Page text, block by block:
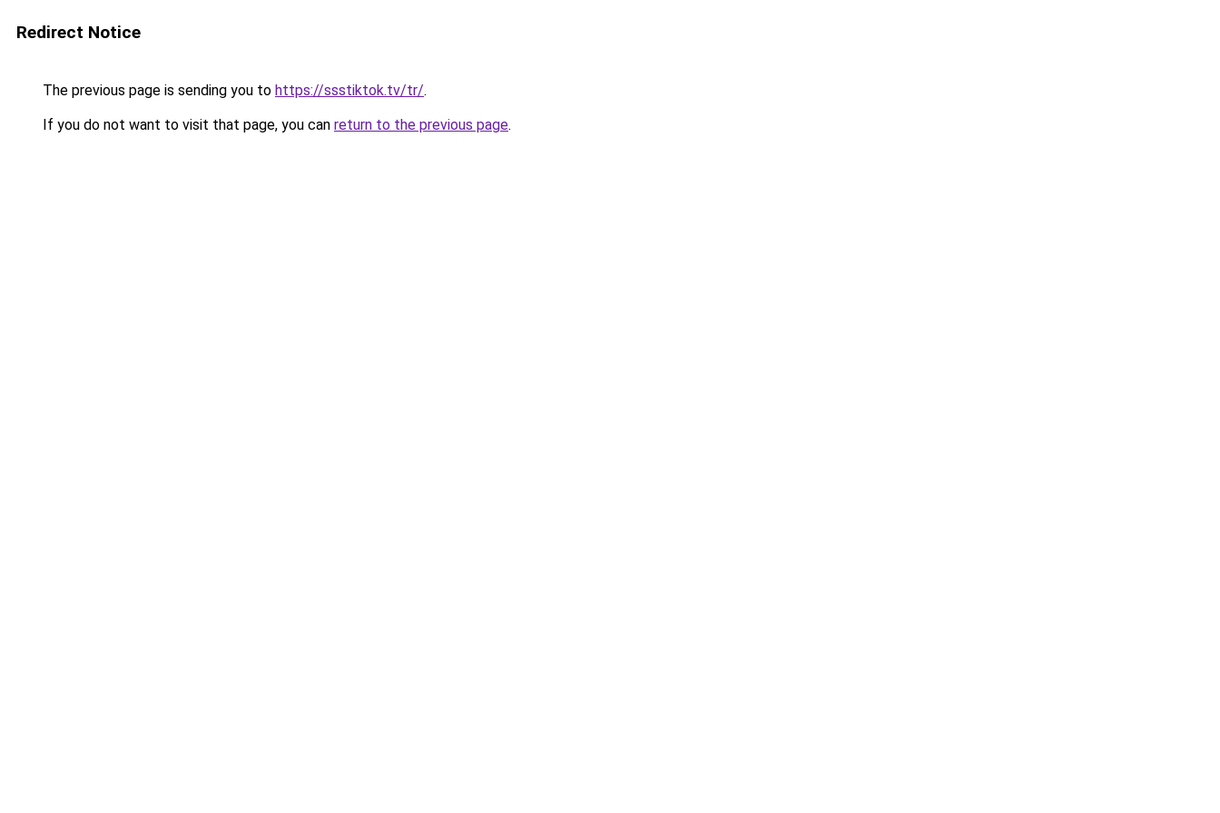
Redirect Notice
The previous page is sending you to https://ssstiktok.tv/tr/.
If you do not want to visit that page, you can return to the previous page.